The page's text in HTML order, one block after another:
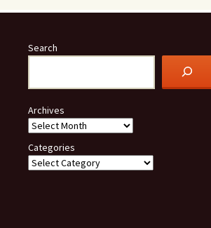
Search
Archives
Categories